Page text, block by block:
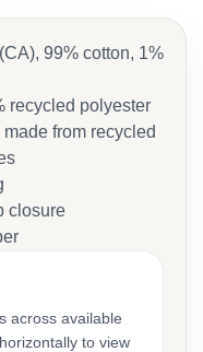
99% cotton, 1%
recycled polyester
from recycled
closure
across available
to view